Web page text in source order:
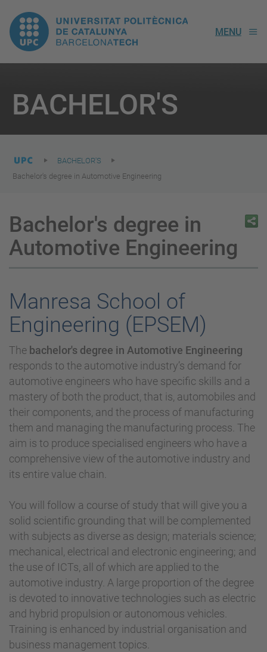
UPC.
Universitat
Politècnica
de
Catalunya
MENU
BACHELOR'S
are
here:
BACHELOR'S
Bachelor's degree in Automotive Engineering
Bachelor's degree in
Automotive Engineering
Manresa School of
Engineering (EPSEM)
The bachelor's degree in Automotive Engineering
responds to the automotive industry’s demand for
automotive engineers who have specific skills and a
mastery of both the product, that is, automobiles and
their components, and the process of manufacturing
them and managing the manufacturing process. The
aim is to produce specialised engineers who have a
comprehensive view of the automotive industry and
its entire value chain.
You will follow a course of study that will give you a
solid scientific grounding that will be complemented
with subjects as diverse as design; materials science;
mechanical, electrical and electronic engineering; and
the use of ICTs, all of which are applied to the
automotive industry. A large proportion of the degree
is devoted to innovative technologies such as electric
and hybrid propulsion or autonomous vehicles.
Training is enhanced by industrial organisation and
business management topics.